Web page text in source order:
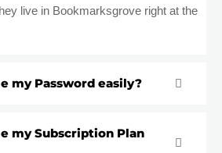
live in Bookmarksgrove right at the
my Password easily?
my Subscription Plan